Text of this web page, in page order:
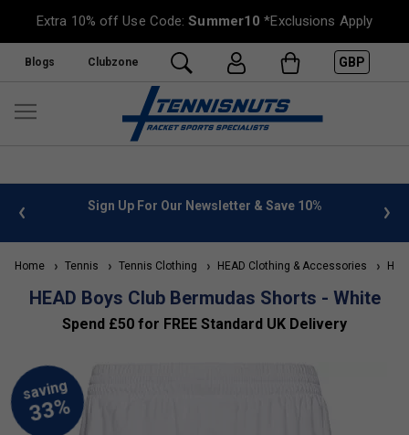
Extra 10% off Use Code:Summer10 *Exclusions Apply
Blogs Clubzone GBP
info Sign Up For Our Newsletter & Save 10%
Home Tennis Tennis Clothing HEAD Clothing & Accessories
HEAD Boys Club Bermudas Shorts - White
Spend £50 for FREE Standard UK Delivery